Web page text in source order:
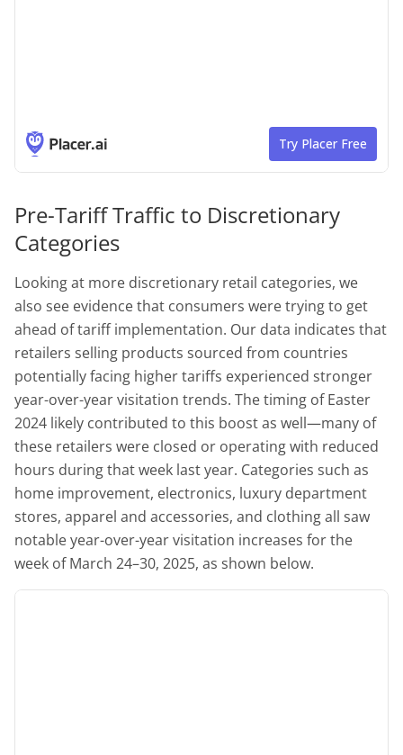
Pre-Tariff Traffic to Discretionary
Categories
Looking at more discretionary retail categories, we
also see evidence that consumers were trying to get
ahead of tariff implementation. Our data indicates that
retailers selling products sourced from countries
potentially facing higher tariffs experienced stronger
year-over-year visitation trends. The timing of Easter
2024 likely contributed to this boost as well—many of
these retailers were closed or operating with reduced
hours during that week last year. Categories such as
home improvement, electronics, luxury department
stores, apparel and accessories, and clothing all saw
notable year-over-year visitation increases for the
week of March 24–30, 2025, as shown below.